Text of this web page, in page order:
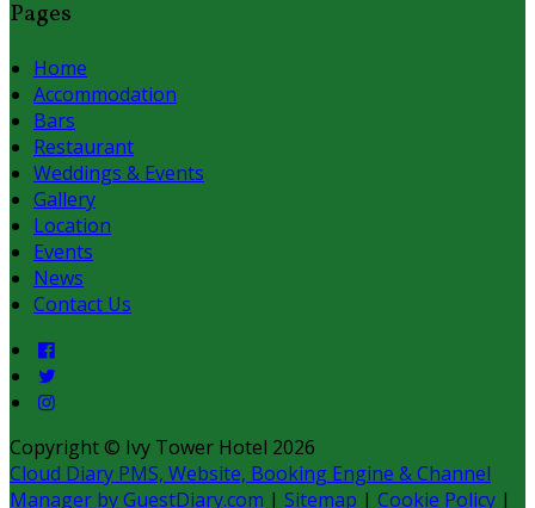
Pages
Home
Accommodation
Bars
Restaurant
Weddings & Events
Gallery
Location
Events
News
Contact Us
Copyright © Ivy Tower Hotel 2026
Cloud Diary PMS, Website, Booking Engine & Channel
Manager by GuestDiary.com | Sitemap | Cookie Policy |